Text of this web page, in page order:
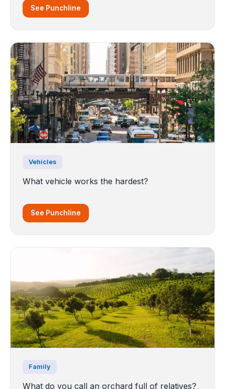
See Punchline
Vehicles
What vehicle works the hardest?
See Punchline
Family
What do you call an orchard full of relatives?